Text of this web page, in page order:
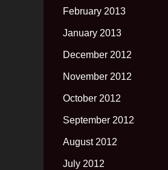
February 2013
January 2013
December 2012
November 2012
October 2012
September 2012
August 2012
July 2012